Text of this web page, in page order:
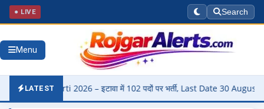
● LIVE Search
Menu
LATEST
Bharti 2026 – इटावा में 102 पदों पर भर्ती, Last Date 30 August ▶